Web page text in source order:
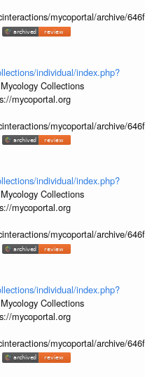
mycoportal/archive/
individual/index.php?
Mycology Collections
mycoportal.org
mycoportal/archive/
individual/index.php?
Mycology Collections
mycoportal.org
mycoportal/archive/
individual/index.php?
Mycology Collections
mycoportal.org
mycoportal/archive/